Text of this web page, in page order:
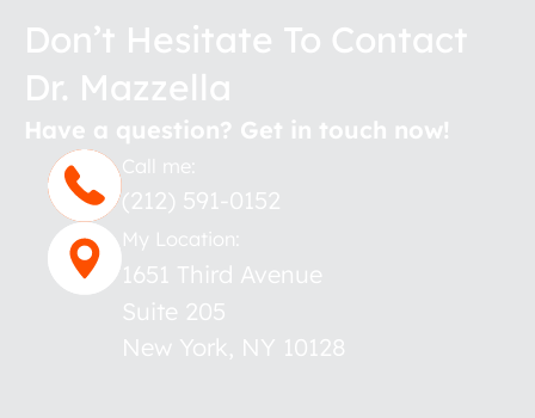
Don’t Hesitate To Contact
Dr. Mazzella
Have a question? Get in touch now!
Call me:
(212) 591-0152
My Location:
1651 Third Avenue
Suite 205
New York, NY 10128